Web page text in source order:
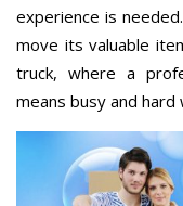
experience is
move its valuable
truck, where a
means busy and hard